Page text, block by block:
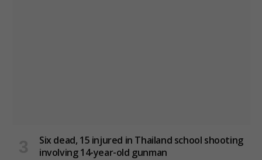
Six dead, 15 injured in Thailand school shooting
involving 14-year-old gunman